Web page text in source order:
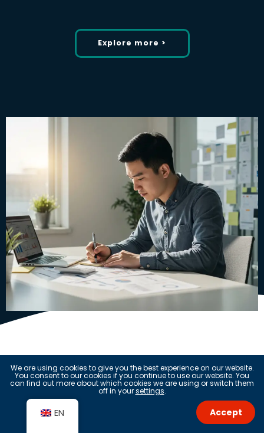
We are using cookies to give you the best experience on our website.
You consent to our cookies if you continue to use our website. You
can find out more about which cookies we are using or switch them
off in yoursettings.
Accept
Explore more >
Questions?
Get in touch
EN